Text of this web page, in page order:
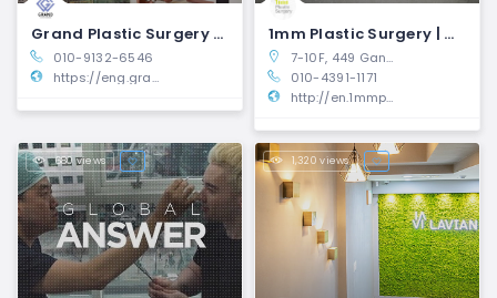
Grand Plastic Surgery Clinic | Gangnam-gu, Seoul
010-9132-6546
https://eng.grandsurgery.com/?utm_medium=10-plastic-surgeons-seoul&utm_source=10mag.com
1mm Plastic Surgery | Gangnam-gu, Seoul
7-10F, 449 Gangnam-daero, Seocho-gu, Seoul, South Korea
010-4391-1171
http://en.1mmps.com/
680 views 1,320 views